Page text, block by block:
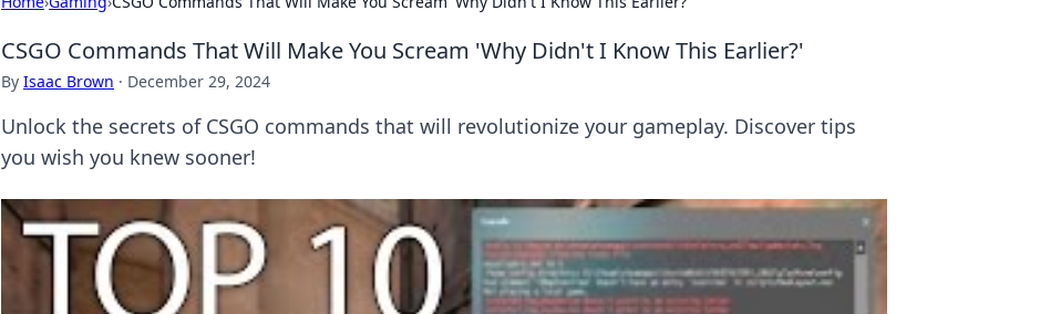
CSGO Commands That Will Make You Scream 'Why Didn't I Know This Earlier?'
By Isaac Brown · December 29, 2024
Unlock the secrets of CSGO commands that will revolutionize your gameplay. Discover tips
you wish you knew sooner!